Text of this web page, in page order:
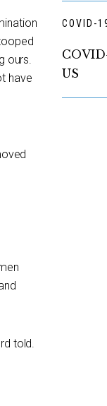
COVID-
US
ours.
have
told.